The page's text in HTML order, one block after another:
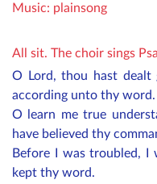
Music: plainsong
All sit. The choir sings
O Lord, thou hast dealt
according unto thy word.
O learn me true
have believed thy
Before I was troubled, I
kept thy word.